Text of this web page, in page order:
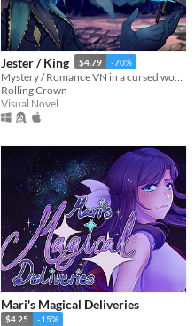
Jester / King $4.79 -70%
Rolling Crown
Visual Novel
Mari's Magical Deliveries
$4.25 -15%